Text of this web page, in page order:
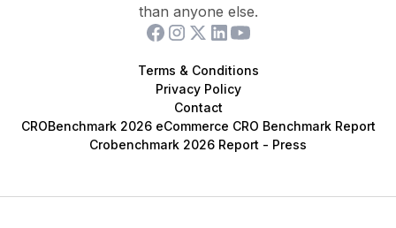
than anyone else.
Terms & Conditions
Privacy Policy
Contact
CROBenchmark 2026 eCommerce CRO Benchmark Report
Crobenchmark 2026 Report - Press